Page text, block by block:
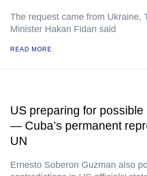
The request came from Ukraine,
Minister Hakan Fidan said
READ MORE
US preparing for
— Cuba’s permanent
UN
Ernesto Soberon Guzman also